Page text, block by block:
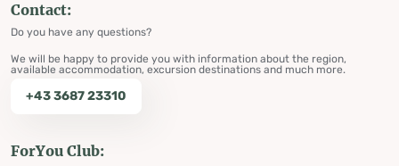
Contact:
Do you have any questions?
We will be happy to provide you with information about the region,
available accommodation, excursion destinations and much more.
+43 3687 23310
ForYou Club: